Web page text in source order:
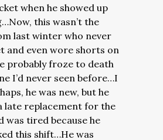
when he showed up
this wasn’t the
last winter who never
and even wore shorts on
probably froze to death
I’d never seen before…I
he was new, but he
late replacement for the
was tired because he
this shift…He was